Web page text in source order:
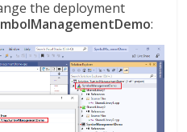
the deployment
: